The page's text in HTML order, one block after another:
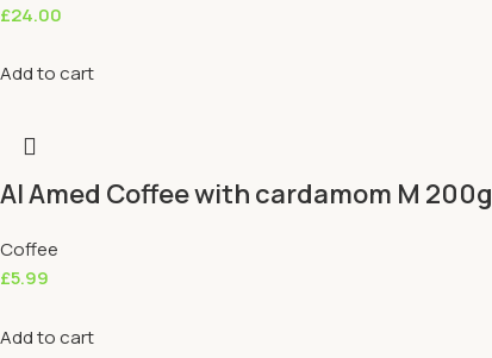
£24.00
Add to cart
Al Amed Coffee with cardamom M 200g
Coffee
£5.99
Add to cart